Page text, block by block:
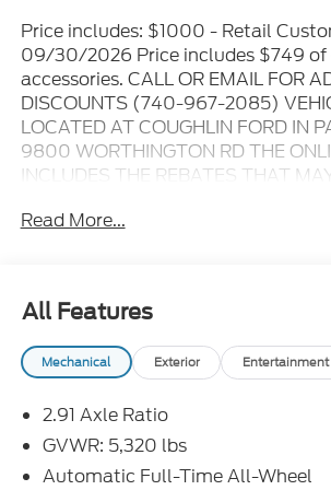
Price includes: $1000 - Retail
09/30/2026 Price includes $749 of
accessories. CALL OR EMAIL FOR
DISCOUNTS (740-967-2085)
LOCATED AT COUGHLIN FORD IN
9800 WORTHINGTON RD THE
INCLUDES THE REBATES THAT
CODE AND OTHER SITUATIONS.....
FOR A COMPLETE LIST OF
THIS VEHICLE..... - - - Please verify
information at time of inquiry.....We
responsible for any online errors or
include all available rebates,
discounts including Ford Credit
applicable. Additional rebates
Read More...
All Features
Mechanical Exterior Entertainment
2.91 Axle Ratio
GVWR: 5,320 lbs
Automatic Full-Time All-Wheel